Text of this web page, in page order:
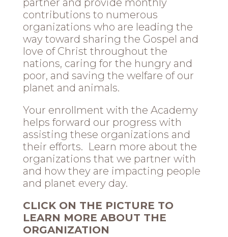
partner and provide monthly
contributions to numerous
organizations who are leading the
way toward sharing the Gospel and
love of Christ throughout the
nations, caring for the hungry and
poor, and saving the welfare of our
planet and animals.
Your enrollment with the Academy
helps forward our progress with
assisting these organizations and
their efforts. Learn more about the
organizations that we partner with
and how they are impacting people
and planet every day.
CLICK ON THE PICTURE TO
LEARN MORE ABOUT THE
ORGANIZATION